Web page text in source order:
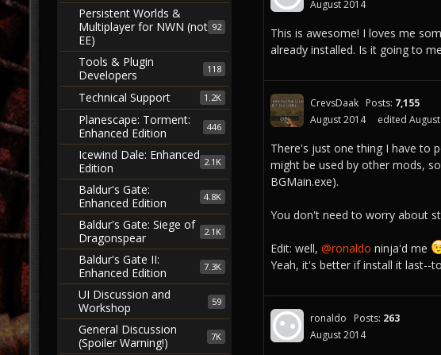
August 2014
This is awesome! I loves me
already installed. Is it going to
CrevsDaak Posts: 7,155
August 2014
edited
There's just one thing I have to
might be used by other mods,
BGMain.exe).
You don't need to worry about
Edit: well, @ronaldo‌ ninja'd me
Yeah, it's better if install it last--
ronaldo Posts: 263
August 2014
92
Persistent Worlds &
Multiplayer for NWN (not
EE)
118
Tools & Plugin
Developers
1.2K
Technical Support
446
Planescape: Torment:
Enhanced Edition
2.1K
Icewind Dale: Enhanced
Edition
4.8K
Baldur's Gate:
Enhanced Edition
2.1K
Baldur's Gate: Siege of
Dragonspear
7.3K
Baldur's Gate II:
Enhanced Edition
59
UI Discussion and
Workshop
7K
General Discussion
(Spoiler Warning!)